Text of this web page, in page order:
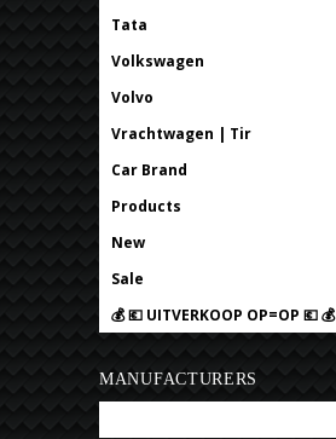
Tata
Volkswagen
Volvo
Vrachtwagen | Tir
Car Brand
Products
New
Sale
💰 💶 UITVERKOOP OP=OP 💶 💰
MANUFACTURERS